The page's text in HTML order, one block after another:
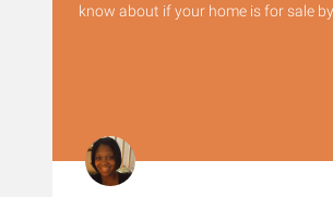
know about if your home is for sale